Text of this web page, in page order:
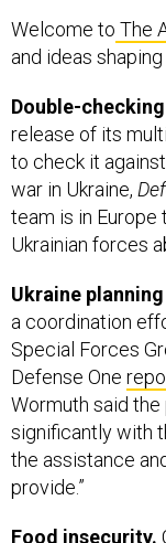
Welcome to The
and ideas
Double-
release of its
to check it
war in Ukraine,
team is in Europe
Ukrainian forces
Ukraine
a coordination
Special Forces
Defense One
Wormuth said the
significantly with
the assistance
provide.”
Food insecurity.